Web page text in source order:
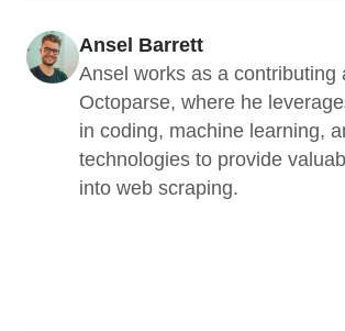
Ansel Barrett
Ansel works as a contributing
Octoparse, where he
in coding, machine learning,
technologies to provide
into web scraping.